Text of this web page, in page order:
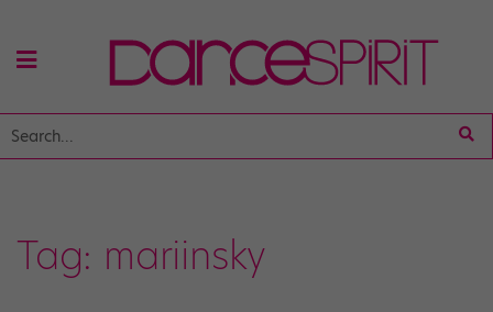
Tag: mariinsky